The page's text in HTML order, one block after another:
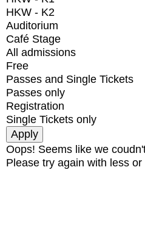
HKW - K2
Auditorium
Café Stage
All admissions
Free
Passes and Single Tickets
Passes only
Registration
Single Tickets only
Oops! Seems like we
Please try again with less